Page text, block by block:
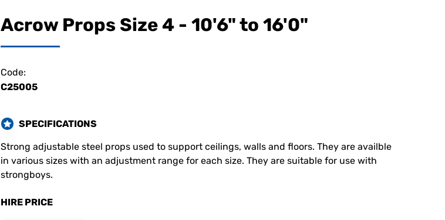
Acrow Props Size 4 - 10'6" to 16'0"
Code:
C25005
SPECIFICATIONS
Strong adjustable steel props used to support ceilings, walls and floors. They are availble
in various sizes with an adjustment range for each size. They are suitable for use with
strongboys.
HIRE PRICE